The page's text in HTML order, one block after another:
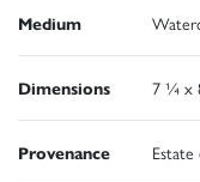
Medium
Dimensions 7 ¼ x
Provenance Estate